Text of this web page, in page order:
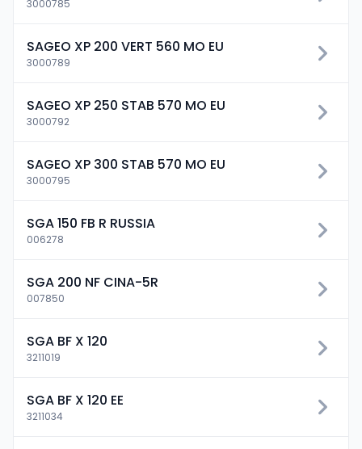
3000785
SAGEO XP 200 VERT 560 MO EU
3000789
SAGEO XP 250 STAB 570 MO EU
3000792
SAGEO XP 300 STAB 570 MO EU
3000795
SGA 150 FB R RUSSIA
006278
SGA 200 NF CINA-5R
007850
SGA BF X 120
3211019
SGA BF X 120 EE
3211034